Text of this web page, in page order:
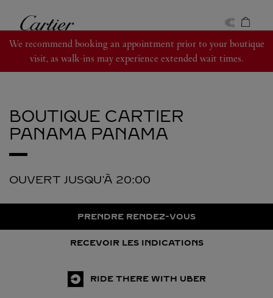
Cartier
We recommend booking an appointment prior to your boutique
visit, as walk-ins may experience extended wait times.
BOUTIQUE CARTIER
PANAMA PANAMA
OUVERT JUSQU'À 20:00
PRENDRE RENDEZ-VOUS
RECEVOIR LES INDICATIONS
RIDE THERE WITH UBER